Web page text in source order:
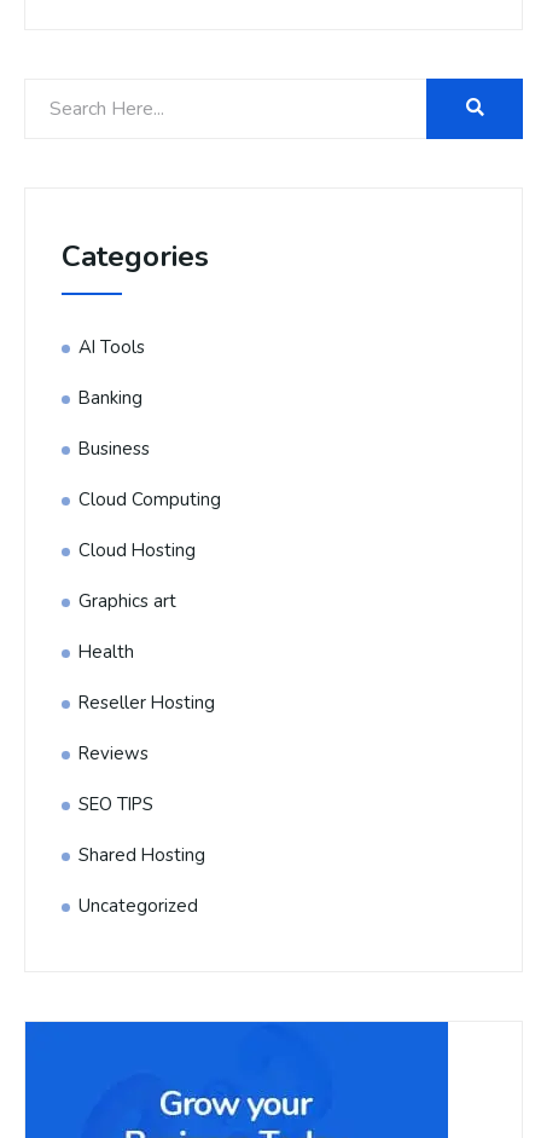
Categories
AI Tools
Banking
Business
Cloud Computing
Cloud Hosting
Graphics art
Health
Reseller Hosting
Reviews
SEO TIPS
Shared Hosting
Uncategorized